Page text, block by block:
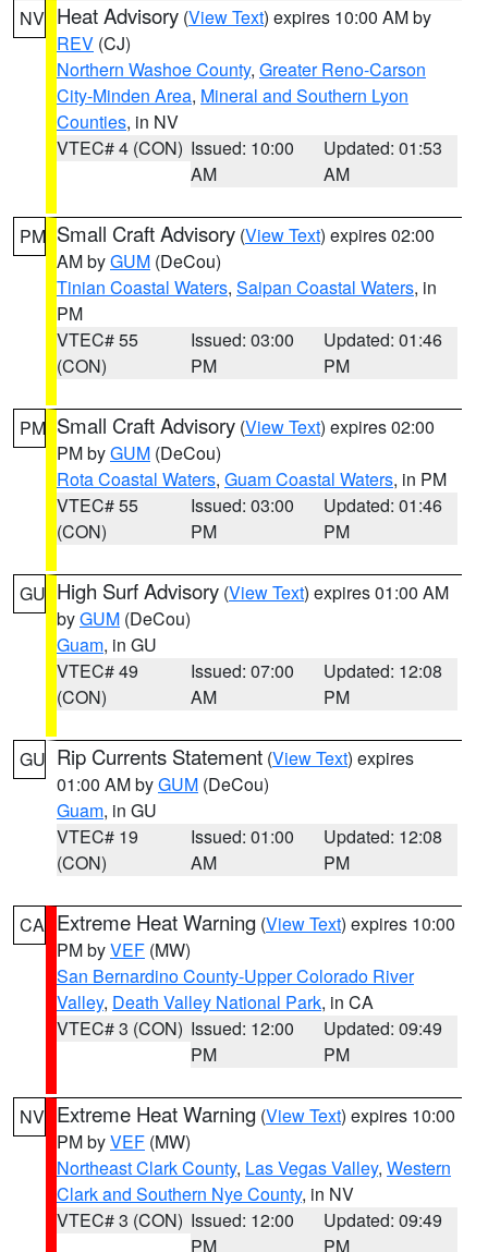
NV Heat Advisory (View Text) expires 10:00 AM by
REV (CJ)
Northern Washoe County, Greater Reno-Carson
City-Minden Area, Mineral and Southern Lyon
Counties, in NV
VTEC# 4 (CON) Issued: 10:00
AM
Updated: 01:53
AM
PM Small Craft Advisory (View Text) expires 02:00
AM byGUM (DeCou)
Tinian Coastal Waters, Saipan Coastal Waters, in
PM
VTEC# 55
(CON)
Issued: 03:00
PM
Updated: 01:46
PM
PM Small Craft Advisory (View Text) expires 02:00
PM byGUM (DeCou)
Rota Coastal Waters, Guam Coastal Waters, in PM
VTEC# 55
(CON)
Issued: 03:00
PM
Updated: 01:46
PM
GU High Surf Advisory (View Text) expires 01:00 AM
byGUM (DeCou)
Guam, in GU
VTEC# 49
(CON)
Issued: 07:00
AM
Updated: 12:08
PM
GU Rip Currents Statement (View Text) expires
01:00 AM byGUM (DeCou)
Guam, in GU
VTEC# 19
(CON)
Issued: 01:00
AM
Updated: 12:08
PM
CA Extreme Heat Warning (View Text) expires 10:00
PM byVEF (MW)
San Bernardino County-Upper Colorado River
Valley, Death Valley National Park, in CA
VTEC# 3 (CON) Issued: 12:00
PM
Updated: 09:49
PM
NV Extreme Heat Warning (View Text) expires 10:00
PM byVEF (MW)
Northeast Clark County, Las Vegas Valley, Western
Clark and Southern Nye County, in NV
VTEC# 3 (CON) Issued: 12:00
PM
Updated: 09:49
PM